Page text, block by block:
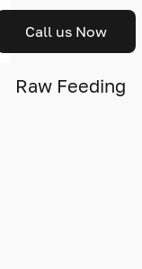
Call us Now
Raw Feeding